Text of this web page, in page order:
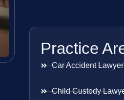
Practice
Car Accident Lawyer
Child Custody